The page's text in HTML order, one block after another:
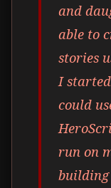
and
able to
stories
I
could
run on